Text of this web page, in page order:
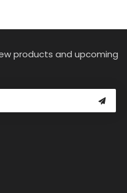
products and upcoming